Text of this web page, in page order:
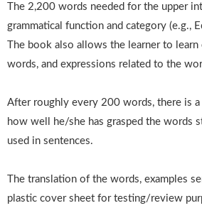
The 2,200 words needed for the upper
grammatical function and category (e.g.,
The book also allows the learner to
words, and expressions related to the
After roughly every 200 words, there is
how well he/she has grasped the words
used in sentences.
The translation of the words, examples
plastic cover sheet for testing/review